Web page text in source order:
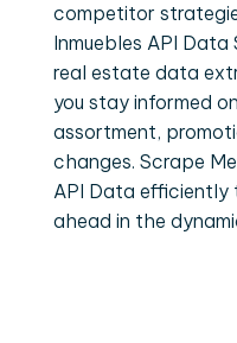
competitor
Inmuebles API
real estate data
you stay informed
assortment,
changes. Scrape
API Data efficiently
ahead in the